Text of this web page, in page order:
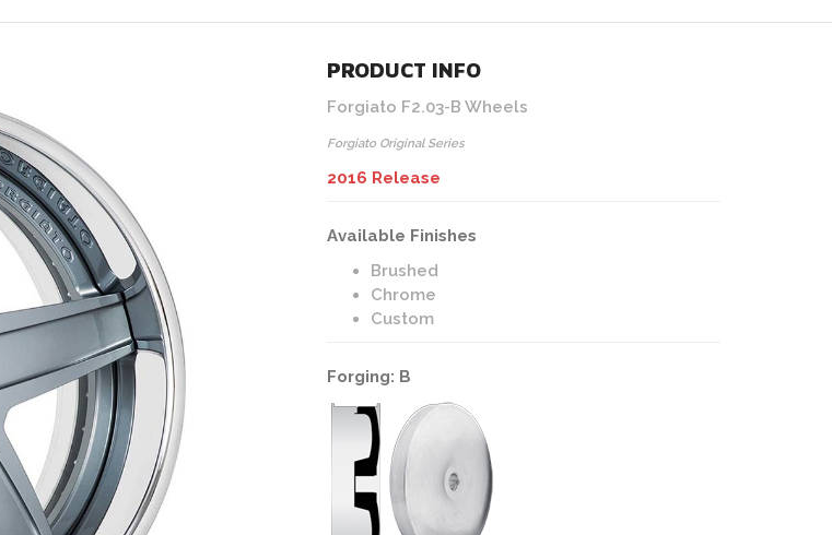
PRODUCT INFO
Forgiato F2.03-B Wheels
Forgiato Original Series
2016 Release
Available Finishes
Brushed
Chrome
Custom
Forging: B